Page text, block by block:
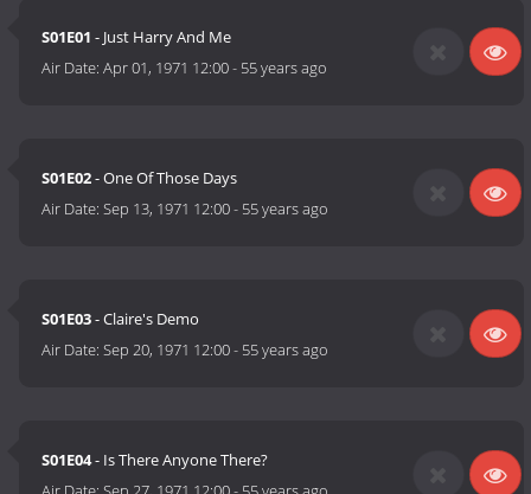
S01E01 - Just Harry And Me
Air Date:Apr 01, 1971 12:00- 55 years ago
S01E02- One Of Those Days
Air Date:Sep 13, 1971 12:00- 55 years ago
S01E03- Claire's Demo
Air Date:Sep 20, 1971 12:00- 55 years ago
S01E04- Is There Anyone There?